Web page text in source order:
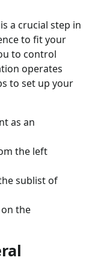
a crucial step in
to fit your
to control
operates
to set up your
as an
the left
sublist of
the